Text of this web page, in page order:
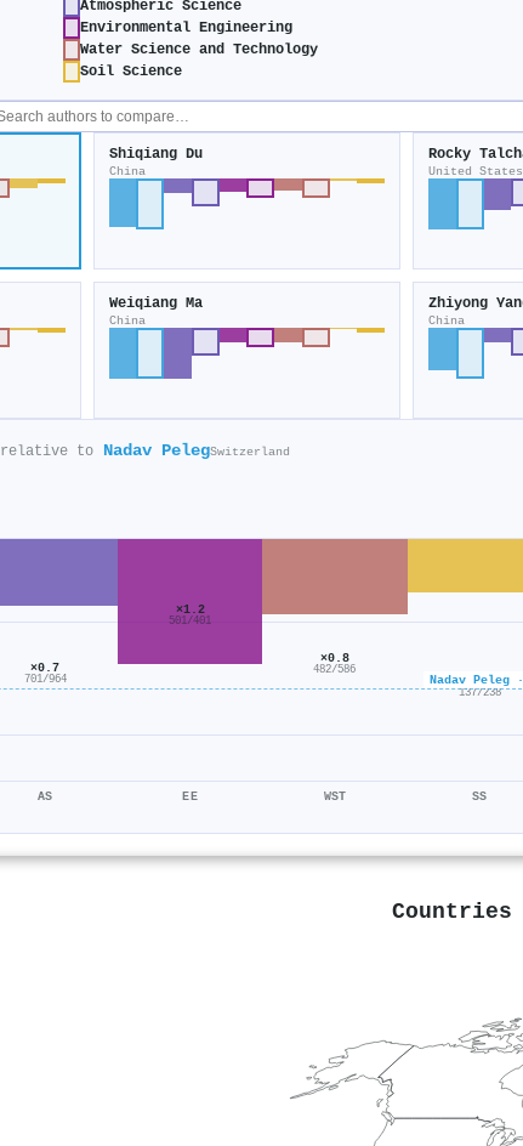
Atmospheric Science
Environmental Engineering
Water Science and Technology
Soil Science
Shiqiang Du
China
Rocky
United States
Weiqiang Ma
China
Zhiyong
China
relative to Nadav PelegSwitzerland
Nadav Peleg
×0.7
701/964
AS
×1.2
501/401
EE
×0.8
482/586
WST
×0.6
137/238
SS